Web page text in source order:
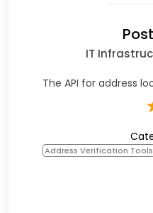
IT
The API for address
Address Verification Tools